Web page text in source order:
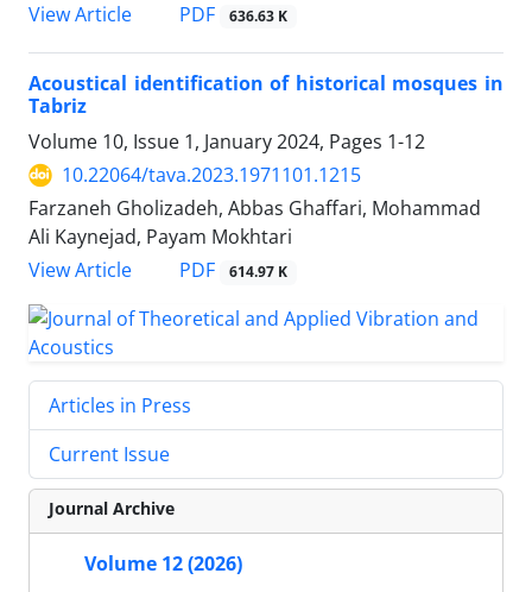
View Article
PDF 636.63 K
Acoustical identification of historical mosques in
Tabriz
Volume 10, Issue 1, January 2024, Pages 1-12
10.22064/tava.2023.1971101.1215
Farzaneh Gholizadeh, Abbas Ghaffari, Mohammad
Ali Kaynejad, Payam Mokhtari
View Article
PDF 614.97 K
Articles in Press
Current Issue
Journal Archive
Volume 12 (2026)